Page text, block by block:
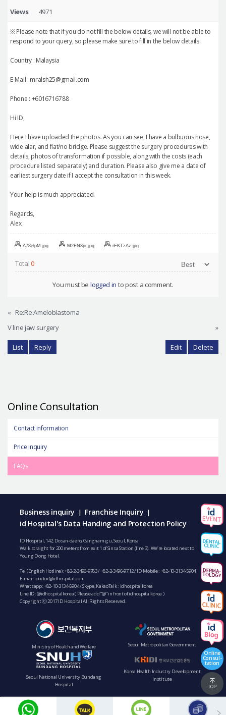
Views 4971
※ Please note that if you do not fill the below details, we will not be able to
respond to your query, so please make sure to fill in the below details.
Country : Malaysia
E-Mail : mralsh25@gmail.com
Phone : +6016716788
Hi ID,
Here I have uploaded the photos. As you can see, I have a bulbuous nose,
wide alar, and flat/no bridge. Please suggest the surgery procedures with
details, photos of transformation if possible, along with the costs (each
procedure listed separately) and duration. Please also give me a date of
earliest surgery date if I accept the consultation in this week.
Your help is much appreciated.
Regards,
Alex
A78elpM.jpg M2EN3pr.jpg rFKTzAz.jpg
Total0
You must be logged in to post a comment.
« Re:Re:Ameloblastoma
V line jaw surgery
»
List Reply Edit Delete
Online Consultation
Contact information
Price inquiry
FAQs
Business inquiry | Franchise Inquiry |
id Hospital's Data Handing and Protection Policy
ID Hospital, 142, Dosan-daero, Gangnam-gu, Seoul, Korea
Walk straight for 200 meters from exit 1 of Sinsa Station (line 3). We’re located next to
Young Dong Hotel.
Tel (English Hotline):+82-2-3496-9783/+82-2-3496-9712/ ID Mobile : +82-10-3134-5904
E-mail: doctor@idhospital.com
Whatsapp:+82-10-3134-5904/ Skype, KakaoTalk : idhospitalkorea
Line ID: @idhospitalkorea ( Please add “@” in front of idhospitalkorea )
Copyright ⓒ 2017 ID Hospital All Rights Reserved.
Ministry of Health and Welfare Seoul Metropolitan Government
Seoul National University Bundang
Hospital
Korea Health Industry Development
Institute
Online
Consul-
tation
TOP